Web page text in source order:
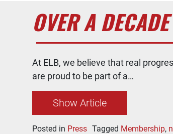
OVER A
At ELB, we believe that real
are proud to be part of a…
Show Article
Posted in Press Tagged Membership,